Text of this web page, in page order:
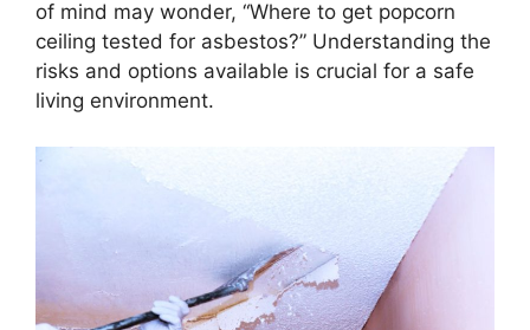
of mind may wonder, “Where to get popcorn
ceiling tested for asbestos?” Understanding the
risks and options available is crucial for a safe
living environment.